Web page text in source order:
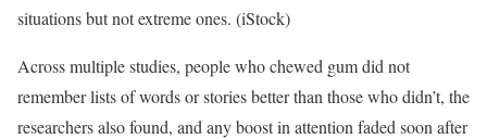
situations but not extreme ones. (iStock)
Across multiple studies, people who chewed gum did not
remember lists of words or stories better than those who didn’t, the
researchers also found, and any boost in attention faded soon after